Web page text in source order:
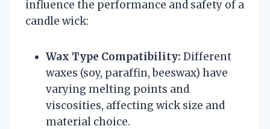
influence the performance and safety of a
candle wick:
Wax Type Compatibility: Different
waxes (soy, paraffin, beeswax) have
varying melting points and
viscosities, affecting wick size and
material choice.